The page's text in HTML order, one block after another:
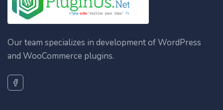
Our team specializes in development of WordPress
and WooCommerce plugins.